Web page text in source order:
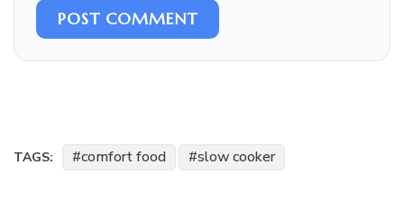
POST COMMENT
TAGS: comfort food slow cooker